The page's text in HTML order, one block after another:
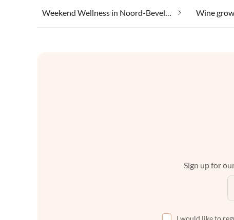
Weekend Wellness in Noord-Beveland
Sign up for